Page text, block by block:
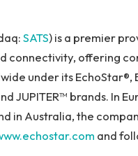
SATS) is a premier
connectivity, offering
under its EchoStar®,
JUPITER™ brands. In
in Australia, the
and